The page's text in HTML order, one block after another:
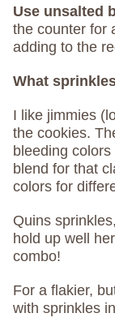
Use unsalted
the counter for
adding to the
What
I like jimmies
the cookies.
bleeding
blend for that
colors for
Quins
hold up well
combo!
For a flakier,
with sprinkles